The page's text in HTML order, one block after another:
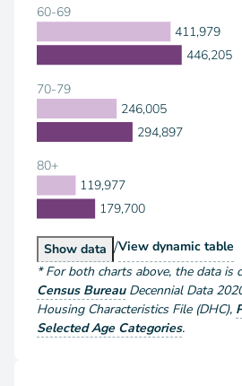
60-69
70-79
80+
411,979
246,005
119,977
446,205
294,897
179,700
Show Population by Sex and Age
data /View Population by
dynamic table
*For both charts above, the data is
Census Bureau Decennial Data
Housing Characteristics File (DHC),
Selected Age Categories.